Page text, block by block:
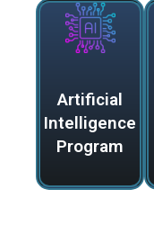
Artificial
Intelligence
Program